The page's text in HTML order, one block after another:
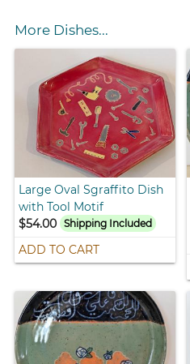
More Dishes...
Large Oval Sgraffito Dish
with Tool Motif
$54.00
Shipping Included
ADD TO CART